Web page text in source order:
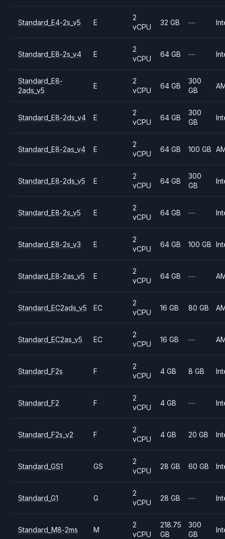
Standard_E4-2s_v5 E
2
vCPU
32 GB —
Standard_E8-2s_v4 E
2
vCPU
64 GB —
Standard_E8-
2ads_v5
E
2
vCPU
64 GB
300
GB
Standard_E8-2ds_v4 E
2
vCPU
64 GB
300
GB
Standard_E8-2as_v4 E
2
vCPU
64 GB 100 GB
Standard_E8-2ds_v5 E
2
vCPU
64 GB
300
GB
Standard_E8-2s_v5 E
2
vCPU
64 GB —
Standard_E8-2s_v3 E
2
vCPU
64 GB 100 GB
Standard_E8-2as_v5 E
2
vCPU
64 GB —
Standard_EC2ads_v5 EC
2
vCPU
16 GB 80 GB
Standard_EC2as_v5 EC
2
vCPU
16 GB —
Standard_F2s F
2
vCPU
4 GB 8 GB
Standard_F2 F
2
vCPU
4 GB —
Standard_F2s_v2 F
2
vCPU
4 GB 20 GB
Standard_GS1 GS
2
vCPU
28 GB 60 GB
Standard_G1 G
2
vCPU
28 GB —
Standard_M8-2ms M
2
vCPU
218.75
GB
300
GB